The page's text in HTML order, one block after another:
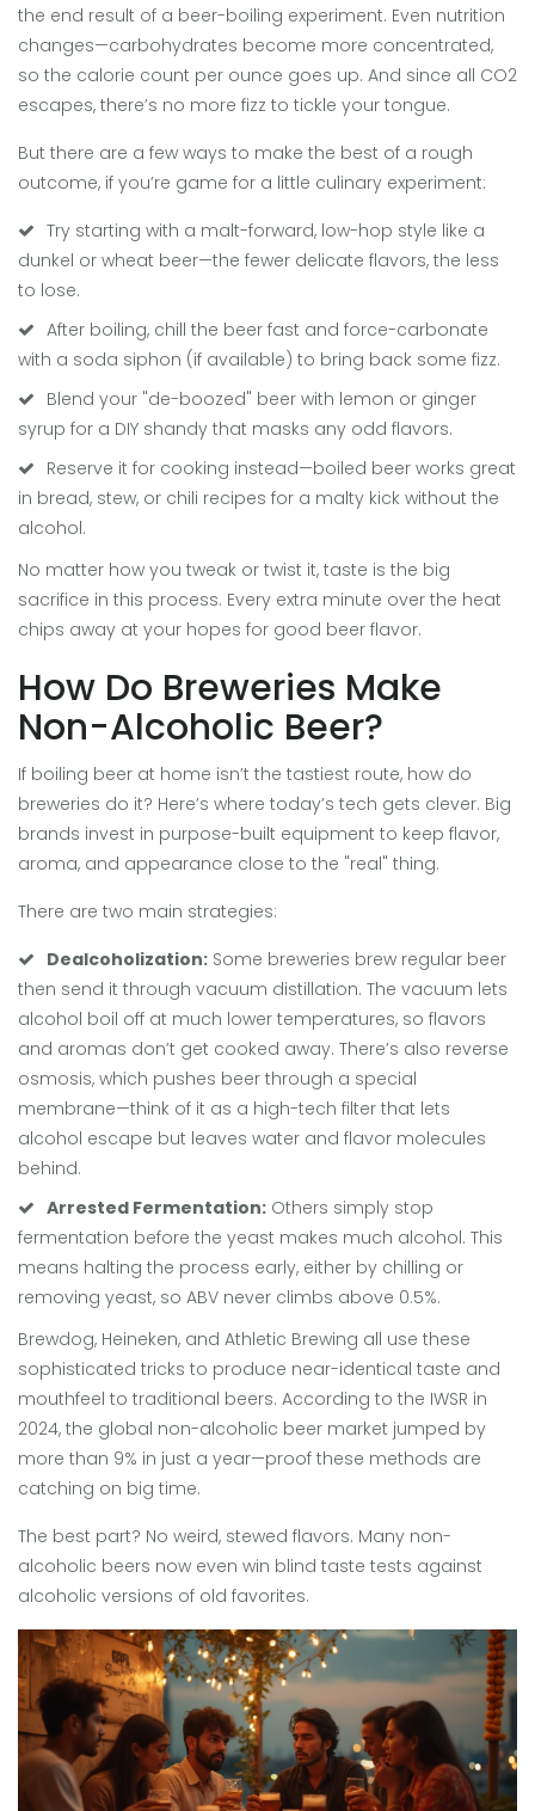
the end result of a beer-boiling experiment. Even nutrition
changes—carbohydrates become more concentrated,
so the calorie count per ounce goes up. And since all CO2
escapes, there’s no more fizz to tickle your tongue.
But there are a few ways to make the best of a rough
outcome, if you’re game for a little culinary experiment:
Try starting with a malt-forward, low-hop style like a
dunkel or wheat beer—the fewer delicate flavors, the less
to lose.
After boiling, chill the beer fast and force-carbonate
with a soda siphon (if available) to bring back some fizz.
Blend your "de-boozed" beer with lemon or ginger
syrup for a DIY shandy that masks any odd flavors.
Reserve it for cooking instead—boiled beer works great
in bread, stew, or chili recipes for a malty kick without the
alcohol.
No matter how you tweak or twist it, taste is the big
sacrifice in this process. Every extra minute over the heat
chips away at your hopes for good beer flavor.
How Do Breweries Make
Non-Alcoholic Beer?
If boiling beer at home isn’t the tastiest route, how do
breweries do it? Here’s where today’s tech gets clever. Big
brands invest in purpose-built equipment to keep flavor,
aroma, and appearance close to the "real" thing.
There are two main strategies:
Dealcoholization: Some breweries brew regular beer
then send it through vacuum distillation. The vacuum lets
alcohol boil off at much lower temperatures, so flavors
and aromas don’t get cooked away. There’s also reverse
osmosis, which pushes beer through a special
membrane—think of it as a high-tech filter that lets
alcohol escape but leaves water and flavor molecules
behind.
Arrested Fermentation: Others simply stop
fermentation before the yeast makes much alcohol. This
means halting the process early, either by chilling or
removing yeast, so ABV never climbs above 0.5%.
Brewdog, Heineken, and Athletic Brewing all use these
sophisticated tricks to produce near-identical taste and
mouthfeel to traditional beers. According to the IWSR in
2024, the global non-alcoholic beer market jumped by
more than 9% in just a year—proof these methods are
catching on big time.
The best part? No weird, stewed flavors. Many non-
alcoholic beers now even win blind taste tests against
alcoholic versions of old favorites.